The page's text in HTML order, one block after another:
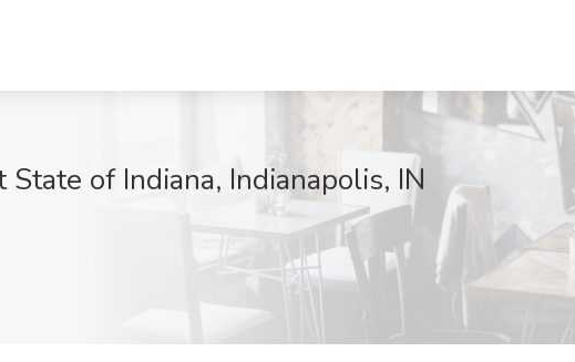
of Indiana, Indianapolis, IN